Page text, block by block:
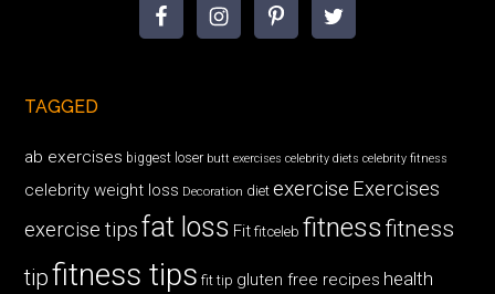
TAGGED
ab exercises biggest loser butt exercises celebrity diets celebrity fitness
celebrity weight loss Decoration diet exercise Exercises
exercise tips fat loss Fit fitceleb fitnessfitness
tipfitness tips fit tip gluten free recipes health